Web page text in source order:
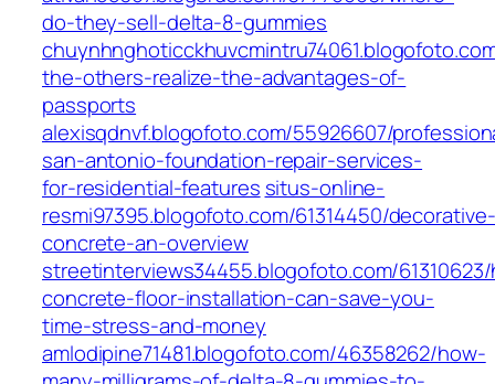
do-they-sell-delta-8-gummies
the-others-realize-the-advantages-of-
passports
alexisqdnvf.blogofoto.com/55926607/
san-antonio-foundation-repair-services-
for-residential-features situs-online-
resmi97395.blogofoto.com/61314450/decorative-
concrete-an-overview
streetinterviews34455.blogofoto.com/
concrete-floor-installation-can-save-you-
time-stress-and-money
amlodipine71481.blogofoto.com/46358262/how-